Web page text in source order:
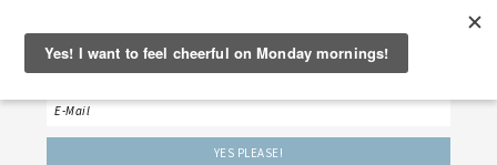
‘LET’S BE FRIENDS!’
Sign up here to receive our weekly newsletter.